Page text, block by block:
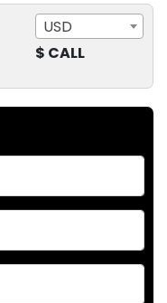
USD
$ CALL